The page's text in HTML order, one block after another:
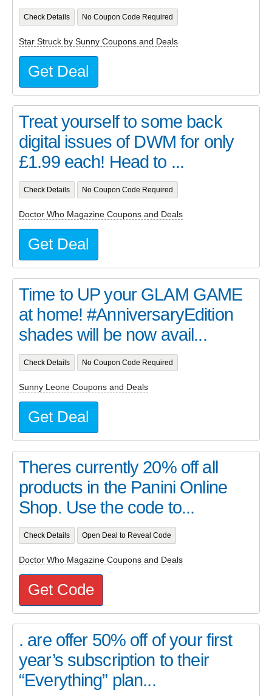
Check Details No Coupon Code Required
Star Struck by Sunny Coupons and Deals
Get Deal
Treat yourself to some back
digital issues of DWM for only
£1.99 each! Head to ...
Check Details No Coupon Code Required
Doctor Who Magazine Coupons and Deals
Get Deal
Time to UP your GLAM GAME
at home! #AnniversaryEdition
shades will be now avail...
Check Details No Coupon Code Required
Sunny Leone Coupons and Deals
Get Deal
Theres currently 20% off all
products in the Panini Online
Shop. Use the code to...
Check Details Open Deal to Reveal Code
Doctor Who Magazine Coupons and Deals
Get Code
. are offer 50% off of your first
year’s subscription to their
“Everything” plan...